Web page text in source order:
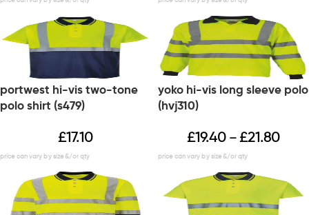
portwest hi-vis two-tone
polo shirt (s479)
£17.10
yoko hi-vis long sleeve polo
(hvj310)
£19.40 – £21.80